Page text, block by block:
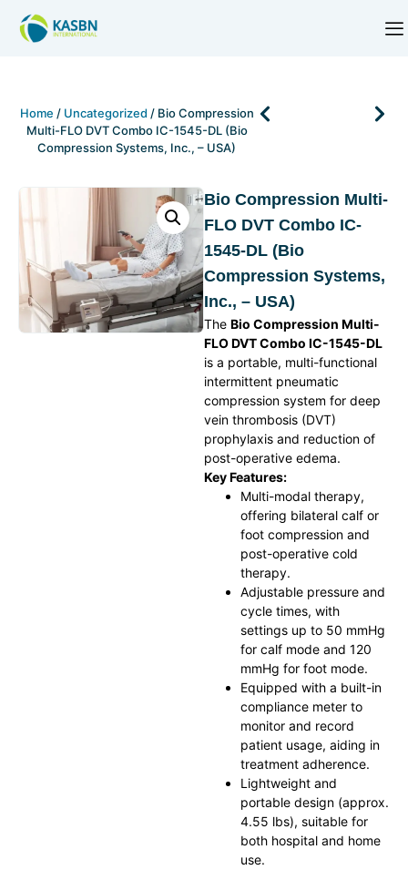
Home / Uncategorized / Bio Compression
Multi-FLO DVT Combo IC-1545-DL (Bio
Compression Systems, Inc., – USA)
Bio Compression Multi-
FLO DVT Combo IC-
1545-DL (Bio
Compression Systems,
Inc., – USA)
The Bio Compression Multi-
FLO DVT Combo IC-1545-DL
is a portable, multi-functional
intermittent pneumatic
compression system for deep
vein thrombosis (DVT)
prophylaxis and reduction of
post-operative edema.
Key Features:
Multi-modal therapy,
offering bilateral calf or
foot compression and
post-operative cold
therapy.
Adjustable pressure and
cycle times, with
settings up to 50 mmHg
for calf mode and 120
mmHg for foot mode.
Equipped with a built-in
compliance meter to
monitor and record
patient usage, aiding in
treatment adherence.
Lightweight and
portable design (approx.
4.55 lbs), suitable for
both hospital and home
use.